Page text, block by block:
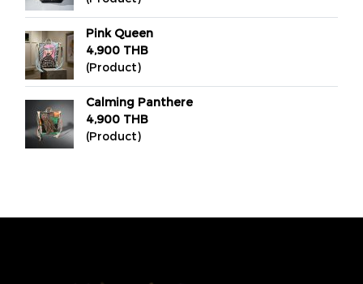
Pink Queen
4,900 THB
(Product)
Calming Panthere
4,900 THB
(Product)